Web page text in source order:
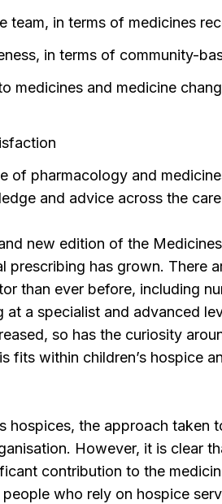
team, in terms of medicines
in terms of community-
medicines and medicine
of pharmacology and
and advice across the
new edition of the
prescribing has grown. There
than ever before, including
at a specialist and advanced
so has the curiosity
fits within children’s hospice
hospices, the approach taken
However, it is clear
contribution to the
who rely on hospice